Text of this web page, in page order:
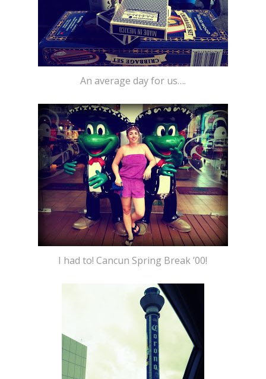
An average day for us….
I had to! Cancun Spring Break ’00!